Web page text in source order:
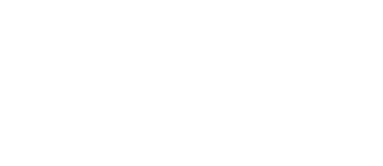
in AI-driven search. Invest in a strategic website that grows your South African business in